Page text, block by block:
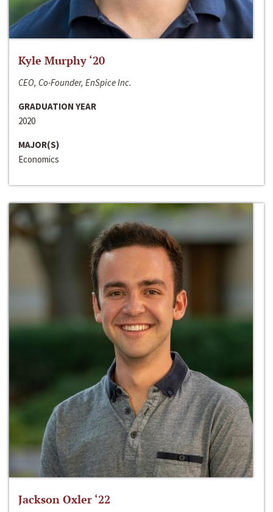
Kyle Murphy ‘20
CEO, Co-Founder, EnSpice Inc.
GRADUATION YEAR
2020
MAJOR(S)
Economics
Jackson Oxler ‘22